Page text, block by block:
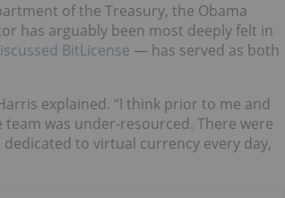
of the Treasury, the Obama
has arguably been most deeply felt in
BitLicense — has served as both
explained. “I think prior to me and
was under-resourced. There were
to virtual currency every day,